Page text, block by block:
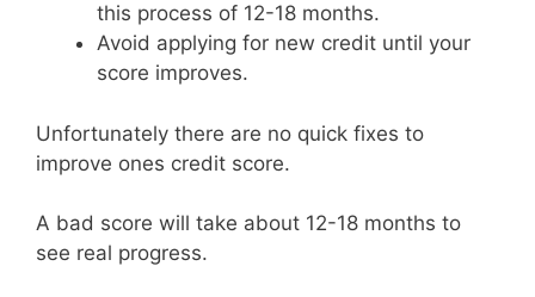
this process of 12-18 months.
Avoid applying for new credit until your
score improves.
Unfortunately there are no quick fixes to
improve ones credit score.
A bad score will take about 12-18 months to
see real progress.